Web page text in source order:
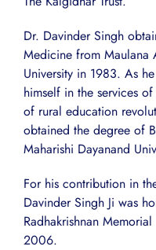
Dr. Davinder Singh
Medicine from
University in 1983. As
himself in the services
of rural education
obtained the degree of
Maharishi Dayanand
For his contribution in
Davinder Singh Ji was
Radhakrishnan
2006.